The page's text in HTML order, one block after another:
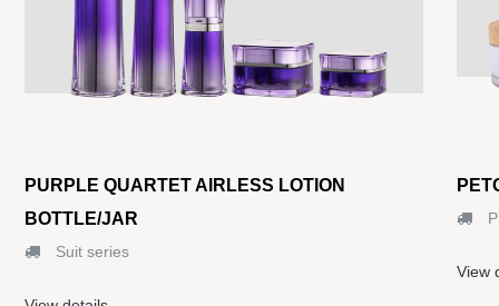
PURPLE QUARTET AIRLESS LOTION
BOTTLE/JAR
Suit series
View